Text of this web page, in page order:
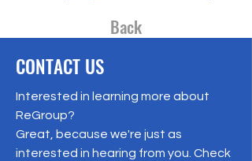
Back
CONTACT US
Interested in learning more about
ReGroup?
Great, because we're just as
interested in hearing from you. Check